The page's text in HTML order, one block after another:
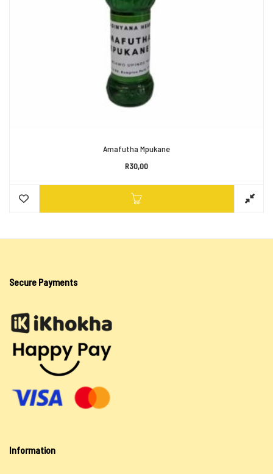
Amafutha Mpukane
R30,00
Secure Payments
Information